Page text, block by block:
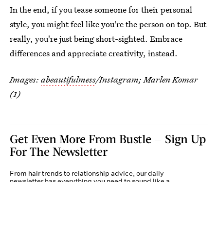
In the end, if you tease someone for their personal
style, you might feel like you're the person on top. But
really, you're just being short-sighted. Embrace
differences and appreciate creativity, instead.
Images: abeautifulmess/Instagram; Marlen Komar
(1)
Get Even More From Bustle — Sign Up
For The Newsletter
From hair trends to relationship advice, our daily
newsletter has everything you need to sound like a